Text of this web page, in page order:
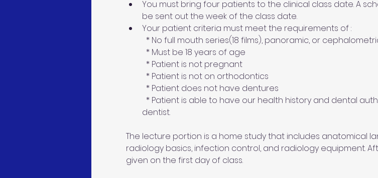
You must bring four patients to the clinical class date. A
be sent out the week of the class date.
Your patient criteria must meet the requirements of :
* No full mouth series(18 films), panoramic, or
* Must be 18 years of age
* Patient is not pregnant
* Patient is not on orthodontics
* Patient does not have dentures
* Patient is able to have our health history and dental
dentist.
The lecture portion is a home study that includes anatomical
radiology basics, infection control, and radiology equipment.
given on the first day of class.